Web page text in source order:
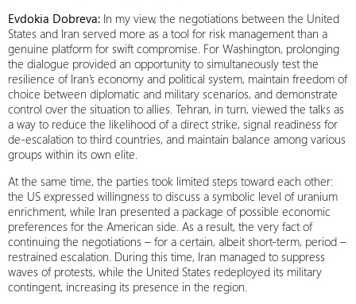
Evdokia Dobreva: In my view, the negotiations between the United
States and Iran served more as a tool for risk management than a
genuine platform for swift compromise. For Washington, prolonging
the dialogue provided an opportunity to simultaneously test the
resilience of Iran’s economy and political system, maintain freedom of
choice between diplomatic and military scenarios, and demonstrate
control over the situation to allies. Tehran, in turn, viewed the talks as
a way to reduce the likelihood of a direct strike, signal readiness for
de-escalation to third countries, and maintain balance among various
groups within its own elite.
At the same time, the parties took limited steps toward each other:
the US expressed willingness to discuss a symbolic level of uranium
enrichment, while Iran presented a package of possible economic
preferences for the American side. As a result, the very fact of
continuing the negotiations – for a certain, albeit short-term, period –
restrained escalation. During this time, Iran managed to suppress
waves of protests, while the United States redeployed its military
contingent, increasing its presence in the region.